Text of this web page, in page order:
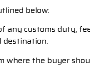
below:
customs duty,
the buyer